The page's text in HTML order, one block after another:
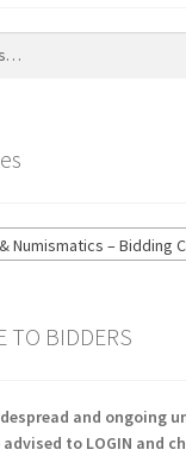
– Bidding CLOSED: Tuesday 16
TO BIDDERS
and ongoing
to LOGIN and